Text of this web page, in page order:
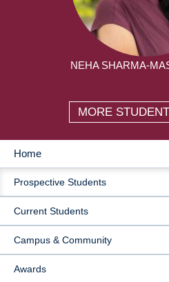
NEHA SHARMA-
MORE
MAIN
NAVIGATION
Home
Prospective Students
Current Students
Campus & Community
Awards